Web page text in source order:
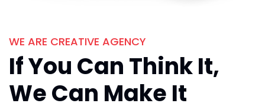
WE ARE CREATIVE AGENCY
If You Can Think It,
We Can Make It